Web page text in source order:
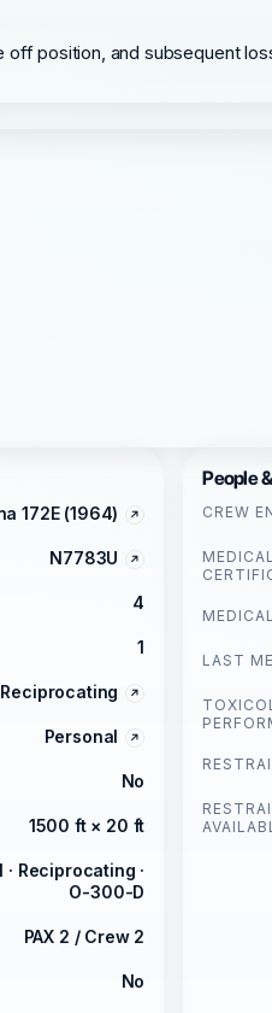
position, and subsequent
172E (1964)
N7783U
4
1
Reciprocating
Personal
No
1500 ft × 20 ft
· Reciprocating ·
O-300-D
PAX 2 / Crew 2
No
People
CREW
MEDICAL
LAST